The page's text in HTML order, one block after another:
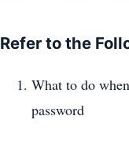
Refer to the
What to do
password